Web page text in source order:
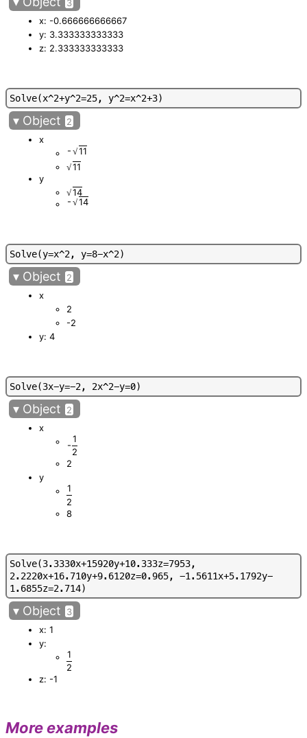
3
x: -0.666666666667
y: 3.333333333333
z: 2.333333333333
Solve(x^2+y^2=25, y^2=x^2+3)
▾ Object
2
x
- √11
√11
y
√14
- √14
Solve(y=x^2, y=8-x^2)
▾ Object
2
x
2
-2
y: 4
Solve(3x-y=-2, 2x^2-y=0)
▾ Object
2
x
-
1
2
2
y
1
2
8
Solve(3. 3330x+15920y+10. 333z=7953,
2. 2220x+16. 710y+9. 6120z=0. 965, -1 . 5611x+5. 1792y-
1 . 6855z=2. 714)
▾ Object
3
x: 1
y:
1
2
z: -1
More examples